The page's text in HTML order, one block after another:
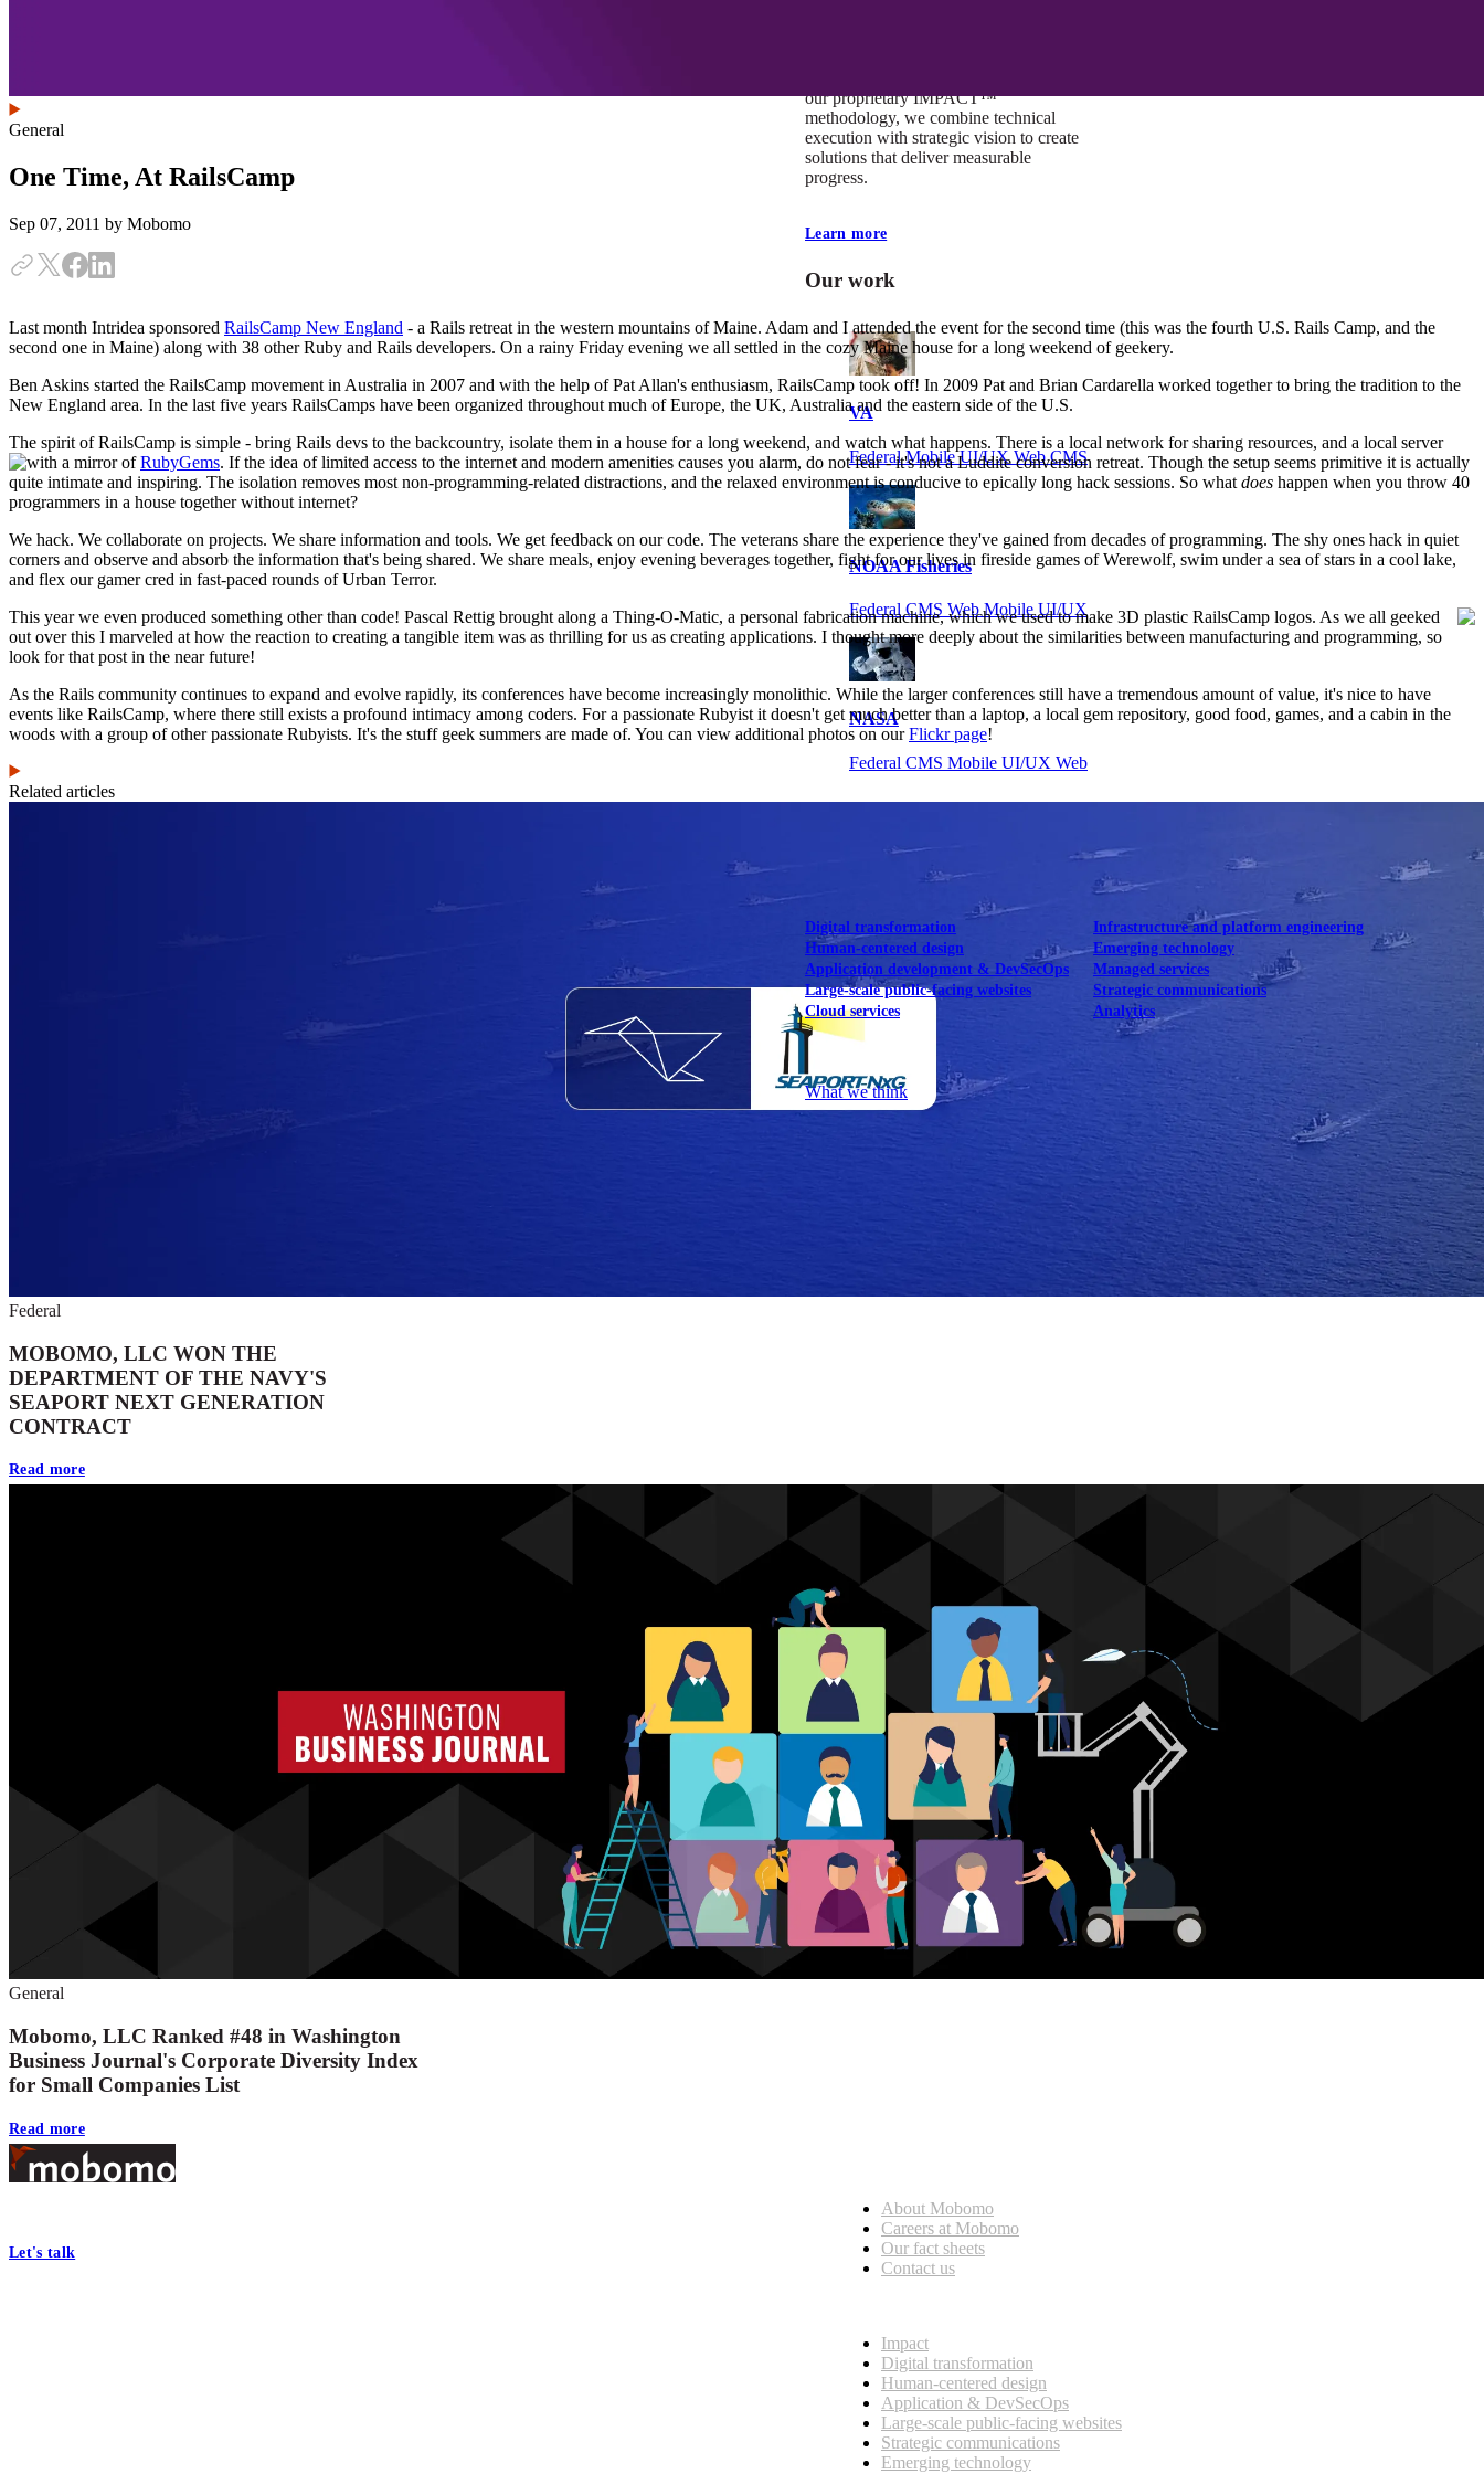
our proprietary IMPACT™
methodology, we combine technical
execution with strategic vision to create
solutions that deliver measurable
progress.
Learn more
Our work
VA
Federal Mobile UI/UX Web CMS
NOAA Fisheries
Federal CMS Web Mobile UI/UX
NASA
Federal CMS Mobile UI/UX Web
Digital transformation
Human-centered design
Application development & DevSecOps
Large-scale public-facing websites
Cloud services
Infrastructure and platform engineering
Emerging technology
Managed services
Strategic communications
Analytics
What we think
General
One Time, At RailsCamp
Sep 07, 2011 by Mobomo
Last month Intridea sponsored RailsCamp New England - a Rails retreat in the western mountains of Maine. Adam and I attended the event for the second time (this was the fourth U.S. Rails Camp, and the
second one in Maine) along with 38 other Ruby and Rails developers. On a rainy Friday evening we all settled in the cozy Maine house for a long weekend of geekery.
Ben Askins started the RailsCamp movement in Australia in 2007 and with the help of Pat Allan's enthusiasm, RailsCamp took off! In 2009 Pat and Brian Cardarella worked together to bring the tradition to the
New England area. In the last five years RailsCamps have been organized throughout much of Europe, the UK, Australia and the eastern side of the U.S.
The spirit of RailsCamp is simple - bring Rails devs to the backcountry, isolate them in a house for a long weekend, and watch what happens. There is a local network for sharing resources, and a local server
with a mirror ofRubyGems. If the idea of limited access to the internet and modern amenities causes you alarm, do not fear - it's not a Luddite conversion retreat. Though the setup seems primitive it is actually
quite intimate and inspiring. The isolation removes most non-programming-related distractions, and the relaxed environment is conducive to epically long hack sessions. So what does happen when you throw 40
programmers in a house together without internet?
We hack. We collaborate on projects. We share information and tools. We get feedback on our code. The veterans share the experience they've gained from decades of programming. The shy ones hack in quiet
corners and observe and absorb the information that's being shared. We share meals, enjoy evening beverages together, fight for our lives in fireside games of Werewolf, swim under a sea of stars in a cool lake,
and flex our gamer cred in fast-paced rounds of Urban Terror.
This year we even produced something other than code! Pascal Rettig brought along a Thing-O-Matic, a personal fabrication machine, which we used to make 3D plastic RailsCamp logos. As we all geeked
out over this I marveled at how the reaction to creating a tangible item was as thrilling for us as creating applications. I thought more deeply about the similarities between manufacturing and programming, so
look for that post in the near future!
As the Rails community continues to expand and evolve rapidly, its conferences have become increasingly monolithic. While the larger conferences still have a tremendous amount of value, it's nice to have
events like RailsCamp, where there still exists a profound intimacy among coders. For a passionate Rubyist it doesn't get much better than a laptop, a local gem repository, good food, games, and a cabin in the
woods with a group of other passionate Rubyists. It's the stuff geek summers are made of. You can view additional photos on ourFlickr page!
Related articles
Federal
MOBOMO, LLC WON THE
DEPARTMENT OF THE NAVY'S
SEAPORT NEXT GENERATION
CONTRACT
Read more
General
Mobomo, LLC Ranked #48 in Washington
Business Journal's Corporate Diversity Index
for Small Companies List
Read more
Footer
Let's talk
About Mobomo
Careers at Mobomo
Our fact sheets
Contact us
Impact
Digital transformation
Human-centered design
Application & DevSecOps
Large-scale public-facing websites
Strategic communications
Emerging technology